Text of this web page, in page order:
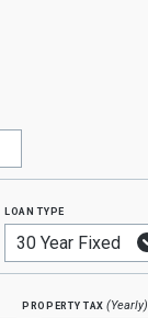
loan type
property tax(Yearly)